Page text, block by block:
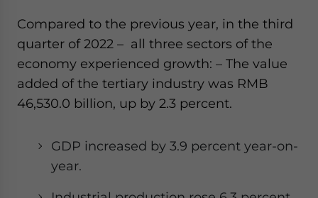
Compared to the previous year, in the third
quarter of 2022 – all three sectors of the
economy experienced growth: – The value
added of the tertiary industry was RMB
46,530.0 billion, up by 2.3 percent.
GDP increased by 3.9 percent year-on-
year.